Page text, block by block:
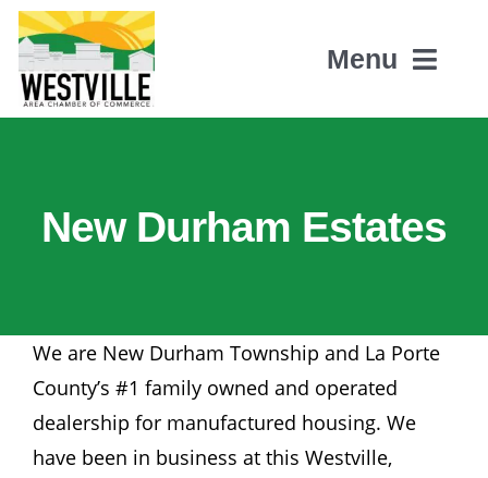
Skip
content
Menu
About Us
Events
Contact
New Durham Estates
We are New Durham Township and La Porte
County’s #1 family owned and operated
dealership for manufactured housing. We
have been in business at this Westville,